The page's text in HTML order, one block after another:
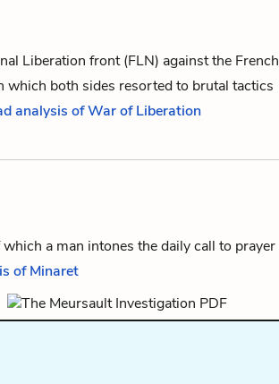
Liberation front (FLN) against the French
both sides resorted to brutal tactics
analysis of War of Liberation
a man intones the daily call to prayer
of Minaret